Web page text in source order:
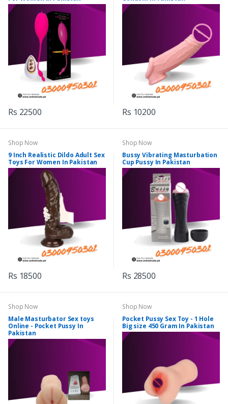
Rs 22500 Rs 10200
Shop Now
9 Inch Realistic Dildo Adult Sex
Toys For Women In Pakistan
Rs 18500
Shop Now
Bussy Vibrating Masturbation
Cup Pussy In Pakistan
Rs 28500
Shop Now
Male Masturbator Sex toys
Online - Pocket Pussy In
Pakistan
Shop Now
Pocket Pussy Sex Toy - 1 Hole
Big size 450 Gram In Pakistan